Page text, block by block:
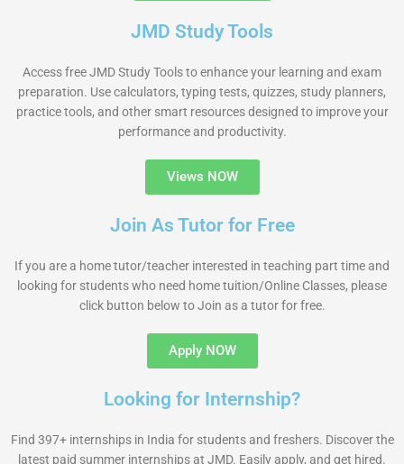
JMD Study Tools
Access free JMD Study Tools to enhance your learning and exam
preparation. Use calculators, typing tests, quizzes, study planners,
practice tools, and other smart resources designed to improve your
performance and productivity.
Views NOW
Join As Tutor for Free
If you are a home tutor/teacher interested in teaching part time and
looking for students who need home tuition/Online Classes, please
click button below to Join as a tutor for free.
Apply NOW
Looking for Internship?
Find 397+ internships in India for students and freshers. Discover the
latest paid summer internships at JMD. Easily apply, and get hired.